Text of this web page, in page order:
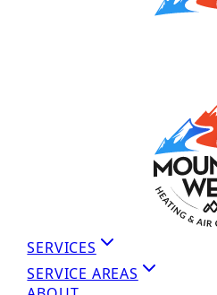
SERVICES
SERVICE AREAS